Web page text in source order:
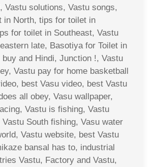
Vastu solutions, Vastu songs,
in North, tips for toilet in
for toilet in Southeast, Vastu
late, Basotiya for Toilet in
buy and Hindi, Junction !, Vastu
Vastu pay for home basketball
best Vasu video, best Vastu
all obey, Vasu wallpaper,
Vastu is fishing, Vastu
South fishing, Vasu water
Vastu website, best Vastu
bansal has to, industrial
Vastu, Factory and Vastu,